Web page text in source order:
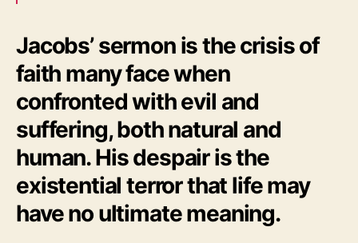
Jacobs’ sermon is the crisis of
faith many face when
confronted with evil and
suffering, both natural and
human. His despair is the
existential terror that life may
have no ultimate meaning.